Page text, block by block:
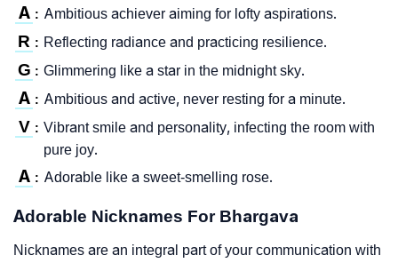
A : Ambitious achiever aiming for lofty aspirations.
R : Reflecting radiance and practicing resilience.
G : Glimmering like a star in the midnight sky.
A : Ambitious and active, never resting for a minute.
V : Vibrant smile and personality, infecting the room with
pure joy.
A : Adorable like a sweet-smelling rose.
Adorable Nicknames For Bhargava
Nicknames are an integral part of your communication with